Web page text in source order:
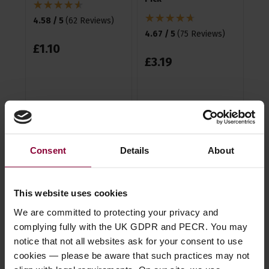
Consent Details About
This website uses cookies
We are committed to protecting your privacy and
complying fully with the UK GDPR and PECR. You may
notice that not all websites ask for your consent to use
cookies — please be aware that such practices may not
Specification
Read about our delivery policy
4.58 / 5 (62 Reviews)
£1.10
4.67 / 5 (75 Reviews)
£3.19